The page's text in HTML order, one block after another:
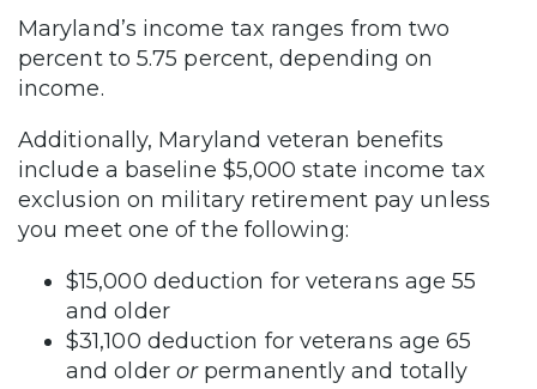
Maryland’s income tax ranges from two
percent to 5.75 percent, depending on
income.
Additionally, Maryland veteran benefits
include a baseline $5,000 state income tax
exclusion on military retirement pay unless
you meet one of the following:
$15,000 deduction for veterans age 55
and older
$31,100 deduction for veterans age 65
and older orpermanently and totally